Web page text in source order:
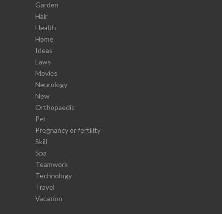
Garden
Hair
Health
Home
Ideas
Laws
Movies
Neurology
New
Orthopaedic
Pet
Pregnancy or fertility
Skill
Spa
Teamwork
Technology
Travel
Vacation